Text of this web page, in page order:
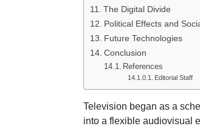
The Digital Divide
Political Effects and
Future Technologies
Conclusion
References
Editorial Staff
Television began as a
into a flexible audiovisual